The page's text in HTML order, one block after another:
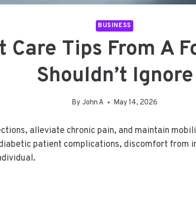
BUSINESS
Care Tips From A
Shouldn’t Ignore
By John A May 14, 2026
alleviate chronic pain, and maintain
patient complications, discomfort from